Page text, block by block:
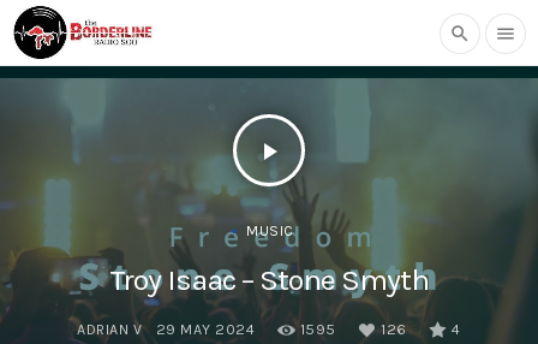
search menu
play_arrow
MUSIC
Troy Isaac – Stone Smyth
ADRIAN V 29 MAY 2024 1595 126 4